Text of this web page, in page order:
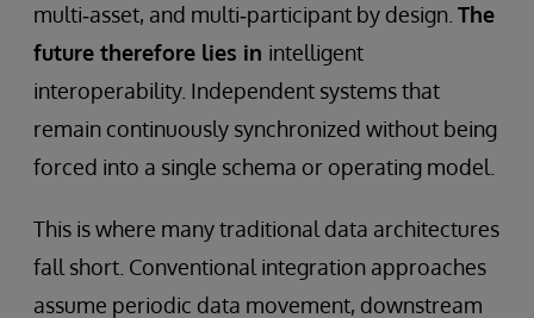
multi‑asset, and multi‑participant by design. The
future therefore lies in intelligent
interoperability. Independent systems that
remain continuously synchronized without being
forced into a single schema or operating model.
This is where many traditional data architectures
fall short. Conventional integration approaches
assume periodic data movement, downstream